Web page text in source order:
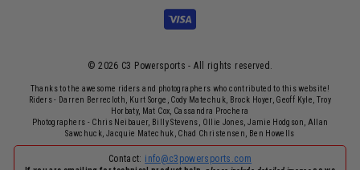
© 2026 C3 Powersports - ​All rights reserved.
Thanks to the awesome riders and photographers who contributed to this website!
Riders - Darren Berrecloth, Kurt Sorge, Cody Matechuk, Brock Hoyer, Geoff Kyle, Troy
Horbaty, Mat Cox, Cassandra Prochera
Photographers - Chris Neibauer, Billy Stevens, Ollie Jones, Jamie Hodgson, Allan
Sawchuck, Jacquie Matechuk, Chad Christensen, Ben Howells
Contact: info@c3powersports.com